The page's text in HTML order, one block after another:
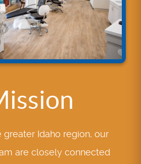
greater Idaho region, our
are closely connected